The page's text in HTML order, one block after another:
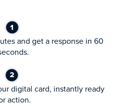
and get a response in 60
digital card, instantly ready
action.